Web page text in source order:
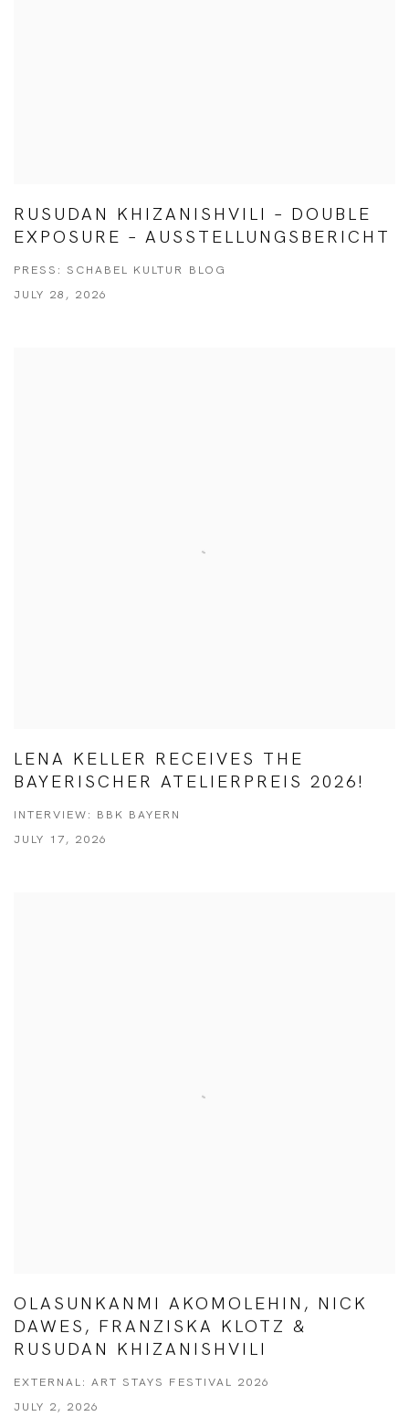
RUSUDAN KHIZANISHVILI – DOUBLE
EXPOSURE – AUSSTELLUNGSBERICHT
PRESS: SCHABEL KULTUR BLOG
JULY 28, 2026
LENA KELLER RECEIVES THE
BAYERISCHER ATELIERPREIS 2026!
INTERVIEW: BBK BAYERN
JULY 17, 2026
OLASUNKANMI AKOMOLEHIN, NICK
DAWES, FRANZISKA KLOTZ &
RUSUDAN KHIZANISHVILI
EXTERNAL: ART STAYS FESTIVAL 2026
JULY 2, 2026